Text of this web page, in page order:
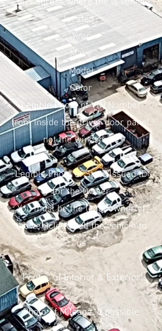
located?
Year
Make
Model
Color
Legible Photo of VIN Number
from inside the driver door panel,
not the windshield
Legible Photo of State Issued ID
for the Owner
You must be the legal owner of
the vehicle to sell the vehicle to
us
Photos of Interior & Exterior
Photo of Mileage, if possible